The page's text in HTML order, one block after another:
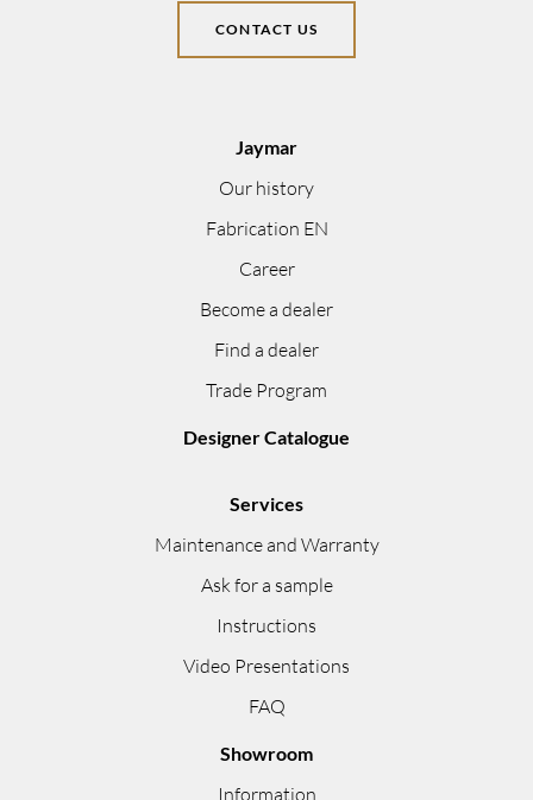
CONTACT US
Jaymar
Our history
Fabrication EN
Career
Become a dealer
Find a dealer
Trade Program
Designer Catalogue
Services
Maintenance and Warranty
Ask for a sample
Instructions
Video Presentations
FAQ
Showroom
Information